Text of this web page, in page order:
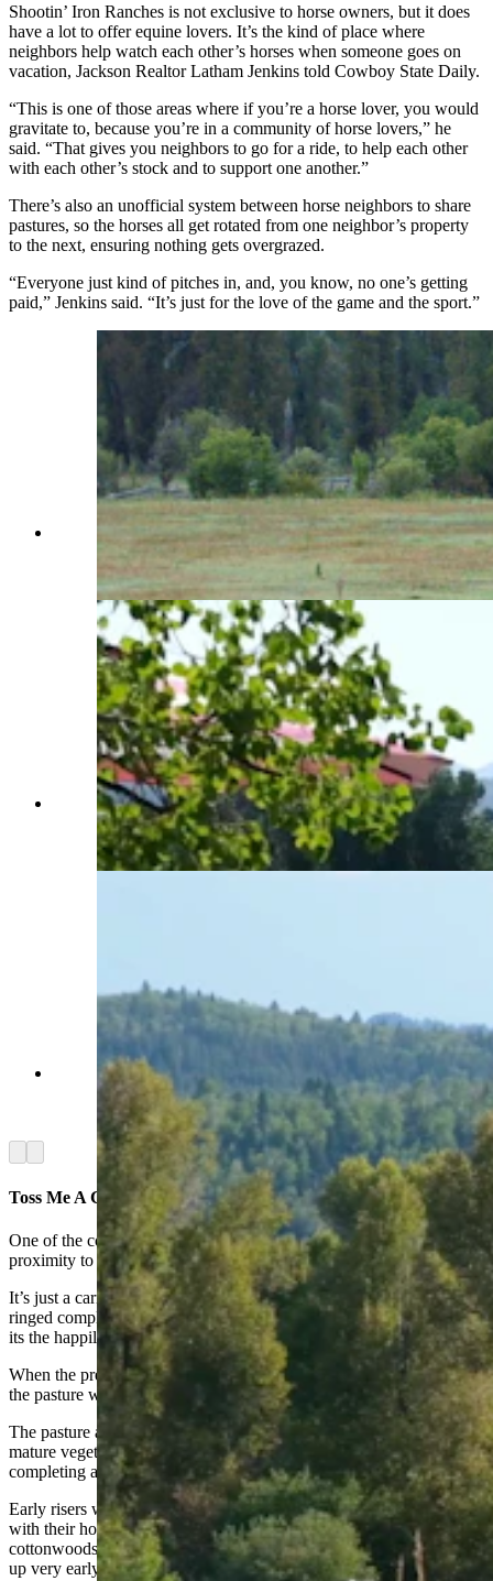
Shootin’ Iron Ranches is not exclusive to horse owners, but it does
have a lot to offer equine lovers. It’s the kind of place where
neighbors help watch each other’s horses when someone goes on
vacation, Jackson Realtor Latham Jenkins told Cowboy State Daily.
“This is one of those areas where if you’re a horse lover, you would
gravitate to, because you’re in a community of horse lovers,” he
said. “That gives you neighbors to go for a ride, to help each other
with each other’s stock and to support one another.”
There’s also an unofficial system between horse neighbors to share
pastures, so the horses all get rotated from one neighbor’s property
to the next, ensuring nothing gets overgrazed.
“Everyone just kind of pitches in, and, you know, no one’s getting
paid,” Jenkins said. “It’s just for the love of the game and the sport.”
There's a large pasture, stream and stables at
Western Star Ranch. (Latham Jenkins, Jackson
Hole Real Estate)
Horse culture is close to the heart of the Western
Star Ranch and neighboring properties. (Latham
Jenkins, Jackson Hole Real Estate)
Western Star Ranch, like other properties around
it, has equine culture at its heart. (Latham
Jenkins, Jackson Hole Real Estate)
Arrow right
Toss Me A Carrot
One of the cool things about this particular property is the cabin’s
proximity to the pasture.
It’s just a carrot’s throw away from the master suite, in a mountain-
ringed complex where it doesn’t take much imagination to feel like
its the happily ever after that fairy tales so often mention.
When the previous owner bought the place, the windows so close to
the pasture were one of the reasons.
The pasture also includes a creek running through it, and there’s
mature vegetation all around, including spruce trees and aspens,
completing a rustic, far-from-town feeling.
Early risers will be rewarded with the sight of elk coming to mingle
with their horses, Jenkins added. The elk melt back into the
cottonwoods with the first light of day, though, so those who aren’t
up very early might never notice.